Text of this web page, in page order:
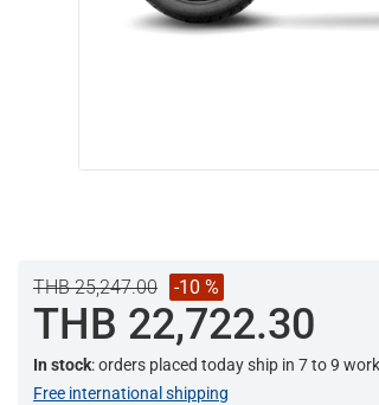
THB 25,247.00 -10 %
THB 22,722.30
In stock: orders placed today ship in 7 to 9
Free international shipping